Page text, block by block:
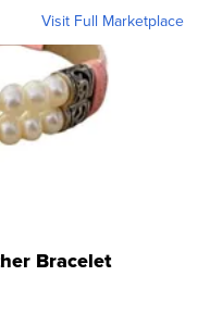
Visit Full Marketplace
Bracelet